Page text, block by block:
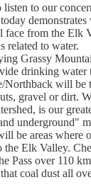
to our
from the Elk
related to water.
Grassy
drinking water
Northback will
gravel or dirt.
is our
underground"
be areas
the Elk Valley.
Pass over 110
coal dust all